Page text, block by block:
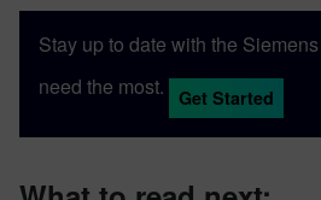
Stay up to date with the
need the most.
Get Started